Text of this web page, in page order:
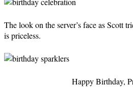
The look on the server’s face as Scott
is priceless.
Happy Birthday,